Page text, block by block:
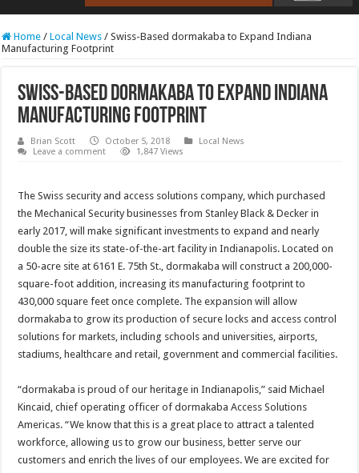
RCAST.NET
Home / Local News / Swiss-Based dormakaba to Expand Indiana
Manufacturing Footprint
Swiss-Based dormakaba to Expand Indiana
Manufacturing Footprint
Brian Scott October 5, 2018
Local News
Leave a comment
1,847 Views
The Swiss security and access solutions company, which purchased
the Mechanical Security businesses from Stanley Black & Decker in
early 2017, will make significant investments to expand and nearly
double the size its state-of-the-art facility in Indianapolis. Located on
a 50-acre site at 6161 E. 75th St., dormakaba will construct a 200,000-
square-foot addition, increasing its manufacturing footprint to
430,000 square feet once complete. The expansion will allow
dormakaba to grow its production of secure locks and access control
solutions for markets, including schools and universities, airports,
stadiums, healthcare and retail, government and commercial facilities.
“dormakaba is proud of our heritage in Indianapolis,” said Michael
Kincaid, chief operating officer of dormakaba Access Solutions
Americas. “We know that this is a great place to attract a talented
workforce, allowing us to grow our business, better serve our
customers and enrich the lives of our employees. We are excited for